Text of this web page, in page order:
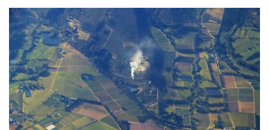
ABOUT US
NEWS
BLOG
LOGIN